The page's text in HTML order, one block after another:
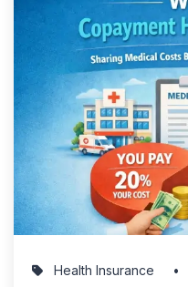
Health Insurance •